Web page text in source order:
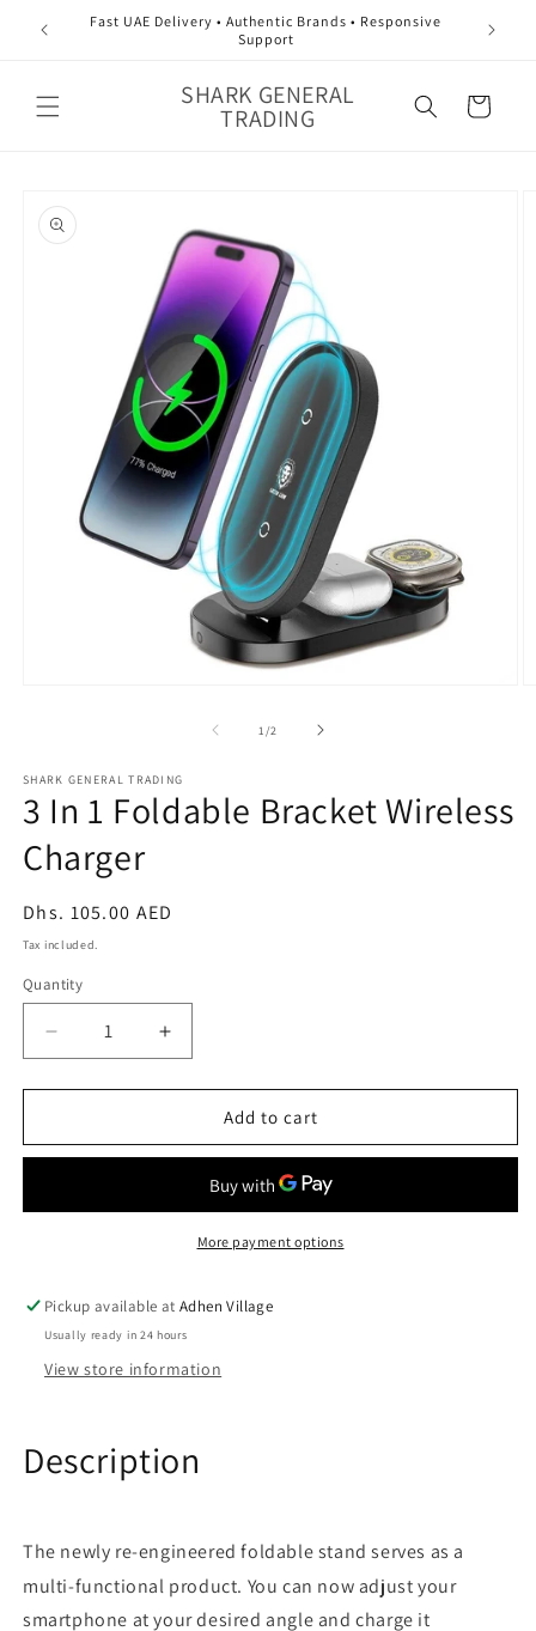
Skip to
content
Fast UAE Delivery • Authentic Brands • Responsive
Support
SHARK GENERAL
TRADING Cart
product
information
1 /of2
SHARK GENERAL TRADING
3 In 1 Foldable Bracket Wireless
Charger
Regular
price
Dhs. 105.00 AED
Tax included.
Quantity
Decrease
quantity
for
In
Bracket
Increase
quantity
for
In
Foldable
Bracket
Wireless
Add to cart
More payment options
Pickup available atAdhen Village
Usually ready in 24 hours
View store information
Description
The newly re-engineered foldable stand serves as a
multi-functional product. You can now adjust your
smartphone at your desired angle and charge it